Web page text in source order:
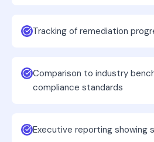
Tracking of remediation
Comparison to industry
compliance standards
Executive reporting showing